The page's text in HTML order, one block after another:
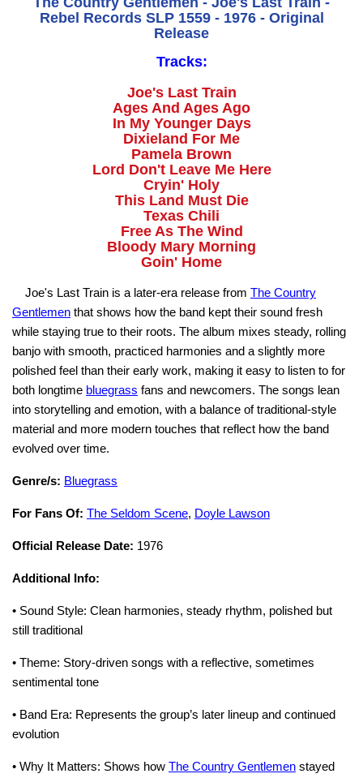
Rebel Records SLP 1559 - 1976 - Original
Release
Tracks:
Joe's Last Train
Ages And Ages Ago
In My Younger Days
Dixieland For Me
Pamela Brown
Lord Don't Leave Me Here
Cryin' Holy
This Land Must Die
Texas Chili
Free As The Wind
Bloody Mary Morning
Goin' Home
Joe's Last Train is a later-era release from The Country
Gentlemen that shows how the band kept their sound fresh
while staying true to their roots. The album mixes steady, rolling
banjo with smooth, practiced harmonies and a slightly more
polished feel than their early work, making it easy to listen to for
both longtime bluegrass fans and newcomers. The songs lean
into storytelling and emotion, with a balance of traditional-style
material and more modern touches that reflect how the band
evolved over time.
Genre/s: Bluegrass
For Fans Of: The Seldom Scene, Doyle Lawson
Official Release Date: 1976
Additional Info:
• Sound Style: Clean harmonies, steady rhythm, polished but
still traditional
• Theme: Story-driven songs with a reflective, sometimes
sentimental tone
• Band Era: Represents the group’s later lineup and continued
evolution
• Why It Matters: Shows how The Country Gentlemen stayed